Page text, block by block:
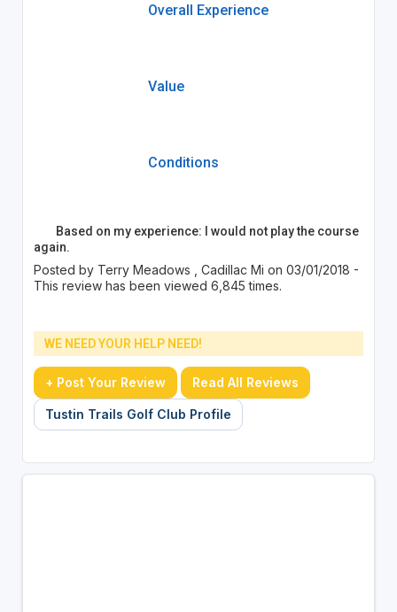
Overall Experience
Value
Conditions
Based on my experience: I would not play the course
again.
Posted by Terry Meadows , Cadillac Mi on 03/01/2018 -
This review has been viewed 6,845 times.
WE NEED YOUR HELP NEED!
+ Post Your Review Read All Reviews
Tustin Trails Golf Club Profile